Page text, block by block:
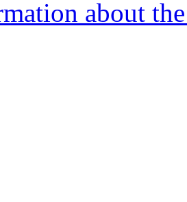
about